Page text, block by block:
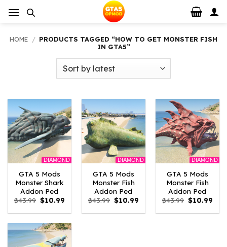
HOME / PRODUCTS TAGGED “HOW TO GET MONSTER FISH
IN GTA5”
DIAMOND
GTA 5 Mods
Monster Shark
Addon Ped
$43.99 Original
price
was:
$10.99 Current
is:
DIAMOND
GTA 5 Mods
Monster Fish
Addon Ped
$43.99 Original
price
was:
$10.99 Current
is:
DIAMOND
GTA 5 Mods
Monster Fish
Addon Ped
$43.99 Original
price
was:
$10.99
is: